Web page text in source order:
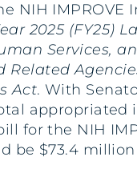
NIH IMPROVE
2025 (FY25)
Services,
Related
Act. With
appropriated
for the NIH
be $73.4